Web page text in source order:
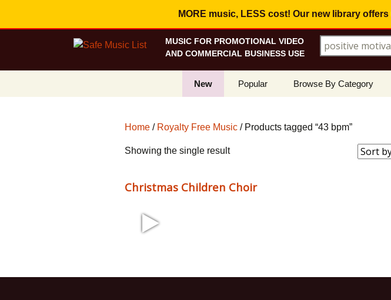
MORE music, LESS cost! Our new library offers
MUSIC FOR PROMOTIONAL VIDEO
AND COMMERCIAL BUSINESS USE
Search for:
New Popular Browse By Category
Home / Royalty Free Music / Products tagged “43 bpm”
Showing the single result
Christmas Children Choir